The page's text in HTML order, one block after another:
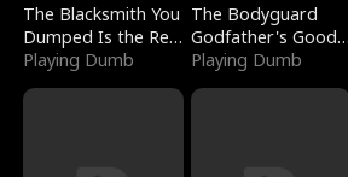
The Blacksmith You
Dumped Is the Red
Dragon King
Playing Dumb
The Bodyguard
Godfather's Good
Girl
Playing Dumb